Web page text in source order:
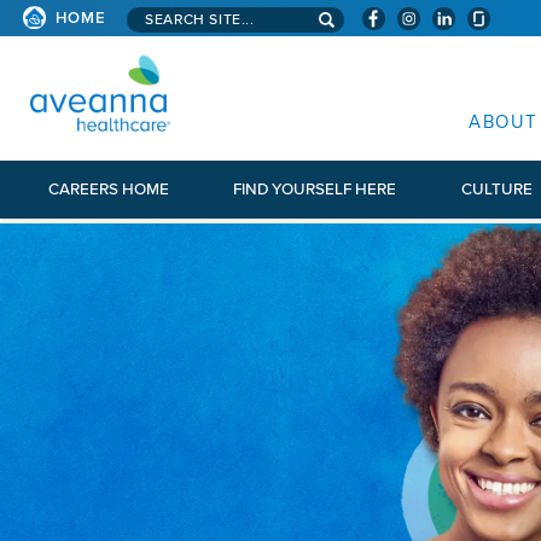
HOME Search aveanna.com
ABOUT
CAREERS HOME FIND YOURSELF HERE CULTURE